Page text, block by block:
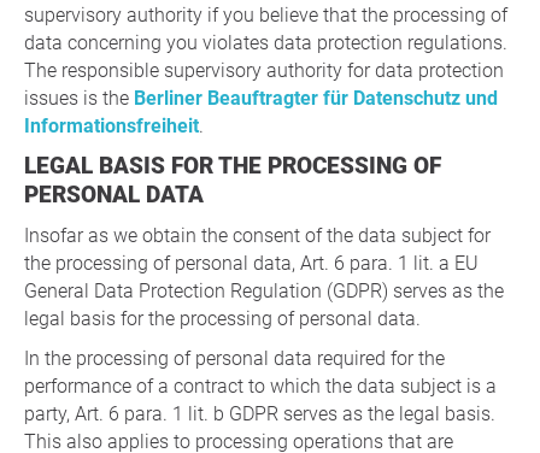
supervisory authority if you believe that the processing of
data concerning you violates data protection regulations.
The responsible supervisory authority for data protection
issues is the Berliner Beauftragter für Datenschutz und
Informationsfreiheit.
LEGAL BASIS FOR THE PROCESSING OF
PERSONAL DATA
Insofar as we obtain the consent of the data subject for
the processing of personal data, Art. 6 para. 1 lit. a EU
General Data Protection Regulation (GDPR) serves as the
legal basis for the processing of personal data.
In the processing of personal data required for the
performance of a contract to which the data subject is a
party, Art. 6 para. 1 lit. b GDPR serves as the legal basis.
This also applies to processing operations that are